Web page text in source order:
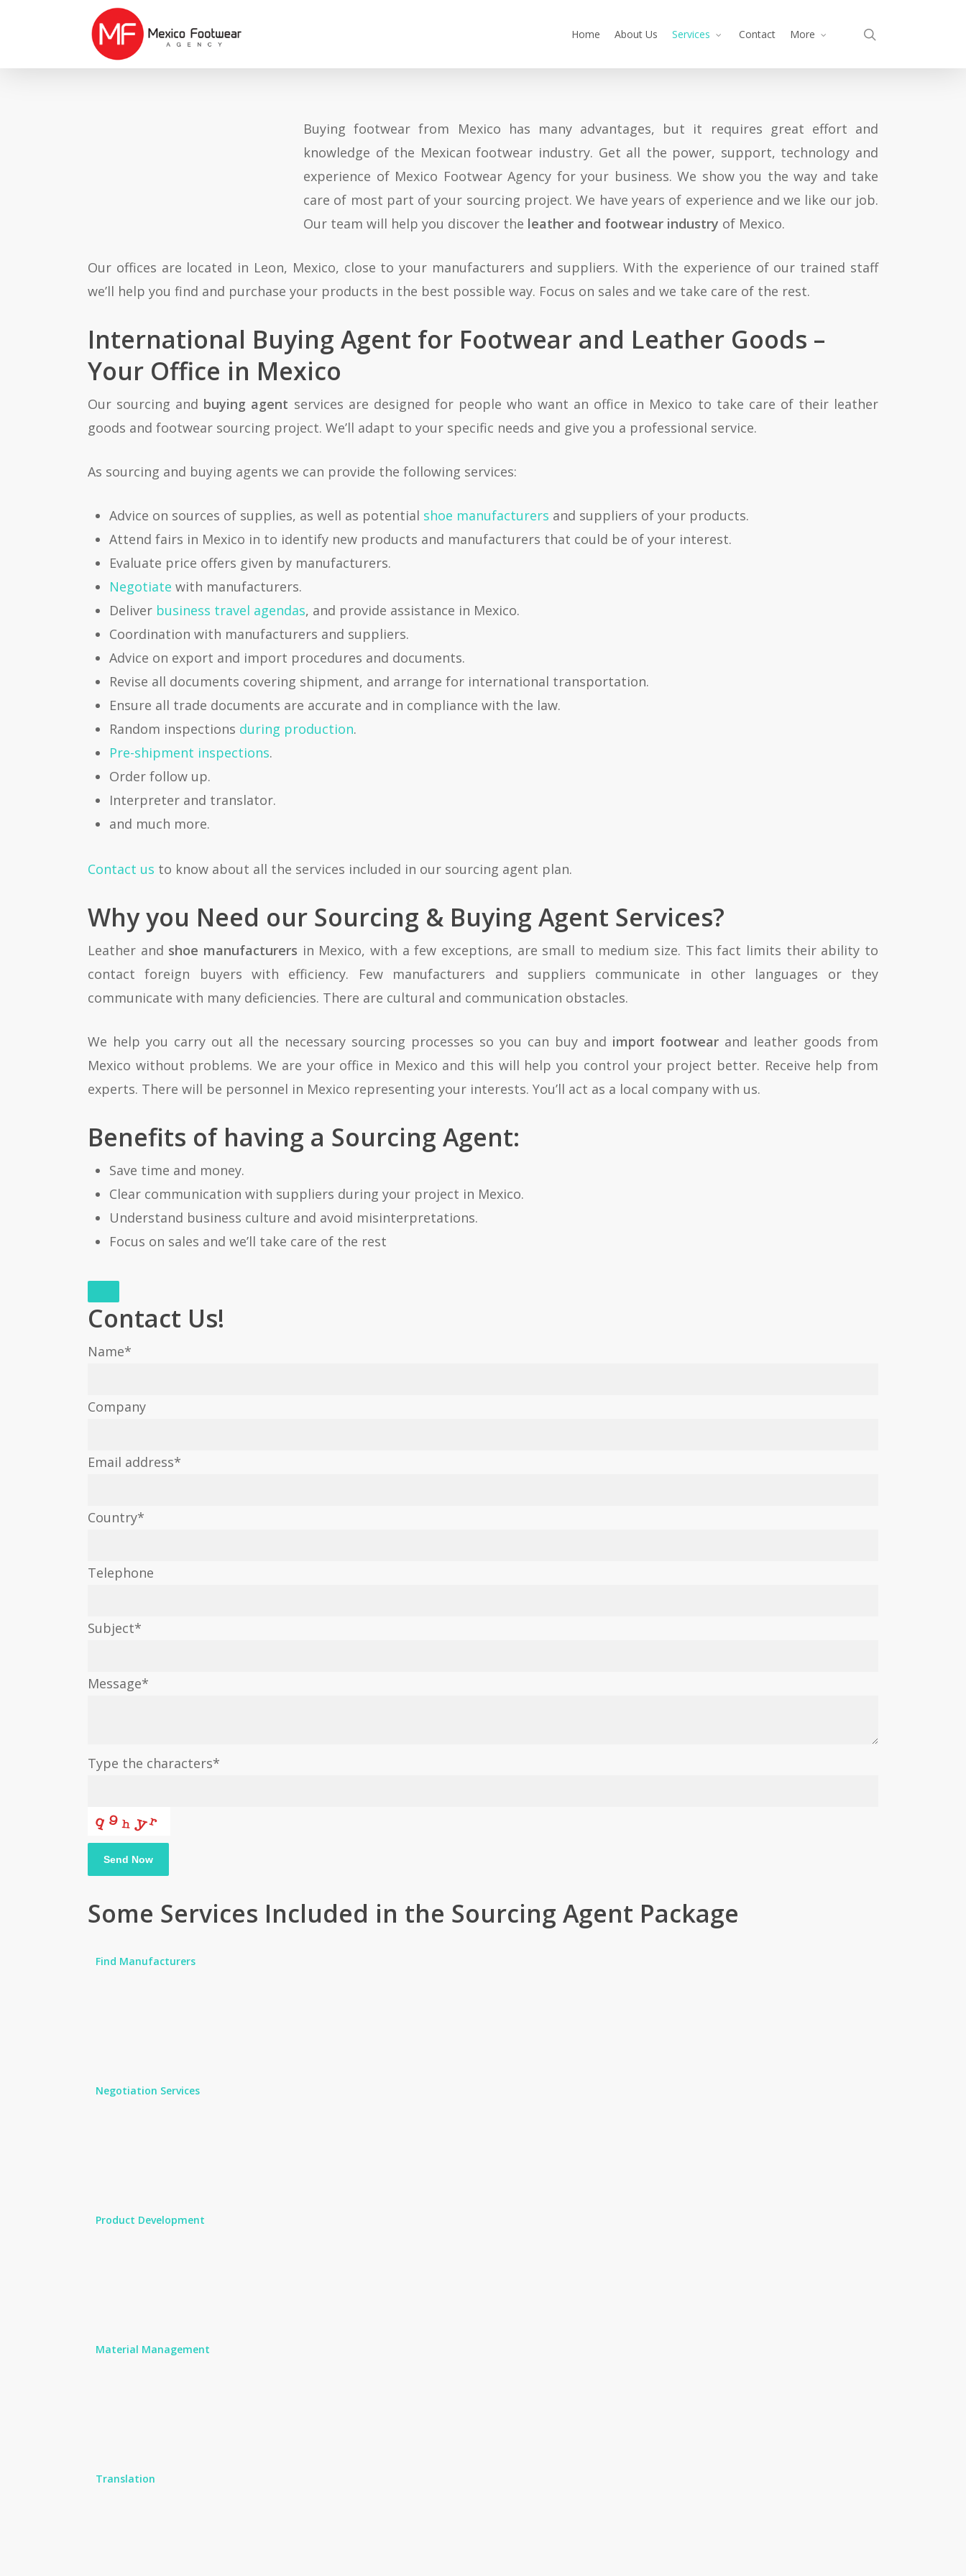
Home About Us Services Contact More
Buying footwear from Mexico has many advantages, but it requires great effort and
knowledge of the Mexican footwear industry. Get all the power, support, technology and
experience of Mexico Footwear Agency for your business. We show you the way and take
care of most part of your sourcing project. We have years of experience and we like our job.
Our team will help you discover the leather and footwear industry of Mexico.
Our offices are located in Leon, Mexico, close to your manufacturers and suppliers. With the experience of our trained staff
we’ll help you find and purchase your products in the best possible way. Focus on sales and we take care of the rest.
International Buying Agent for Footwear and Leather Goods –
Your Office in Mexico
Our sourcing and buying agent services are designed for people who want an office in Mexico to take care of their leather
goods and footwear sourcing project. We’ll adapt to your specific needs and give you a professional service.
As sourcing and buying agents we can provide the following services:
Advice on sources of supplies, as well as potential shoe manufacturers and suppliers of your products.
Attend fairs in Mexico in to identify new products and manufacturers that could be of your interest.
Evaluate price offers given by manufacturers.
Negotiate with manufacturers.
Deliver business travel agendas, and provide assistance in Mexico.
Coordination with manufacturers and suppliers.
Advice on export and import procedures and documents.
Revise all documents covering shipment, and arrange for international transportation.
Ensure all trade documents are accurate and in compliance with the law.
Random inspections during production.
Pre-shipment inspections.
Order follow up.
Interpreter and translator.
and much more.
Contact us to know about all the services included in our sourcing agent plan.
Why you Need our Sourcing & Buying Agent Services?
Leather and shoe manufacturers in Mexico, with a few exceptions, are small to medium size. This fact limits their ability to
contact foreign buyers with efficiency. Few manufacturers and suppliers communicate in other languages or they
communicate with many deficiencies. There are cultural and communication obstacles.
We help you carry out all the necessary sourcing processes so you can buy and import footwear and leather goods from
Mexico without problems. We are your office in Mexico and this will help you control your project better. Receive help from
experts. There will be personnel in Mexico representing your interests. You’ll act as a local company with us.
Benefits of having a Sourcing Agent:
Save time and money.
Clear communication with suppliers during your project in Mexico.
Understand business culture and avoid misinterpretations.
Focus on sales and we’ll take care of the rest
Contact Us!
Name*
Company
Email address*
Country*
Telephone
Subject*
Message*
Type the characters*
Your
Website*
Send Now
Some Services Included in the Sourcing Agent Package
Find Manufacturers
Negotiation Services
Product Development
Material Management
Translation